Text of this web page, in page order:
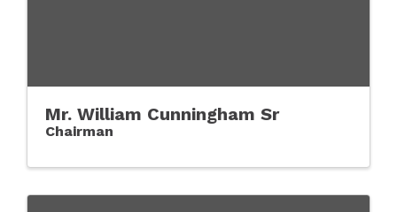
Mr. William Cunningham Sr
Chairman